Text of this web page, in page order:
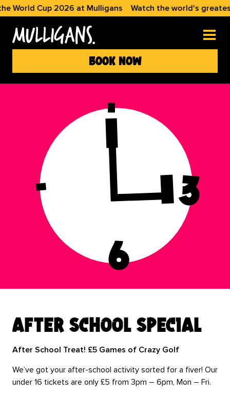
World Cup 2026 at Mulligans Watch the world's
book now
after school special
After School Treat! £5 Games of Crazy Golf
We’ve got your after-school activity sorted for a fiver! Our
under 16 tickets are only £5 from 3pm – 6pm, Mon – Fri.